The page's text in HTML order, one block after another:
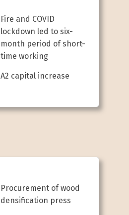
Fire and COVID
lockdown led to six-
month period of short-
time working
A2 capital increase
Procurement of wood
densification press